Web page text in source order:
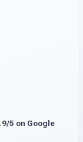
5 on Google